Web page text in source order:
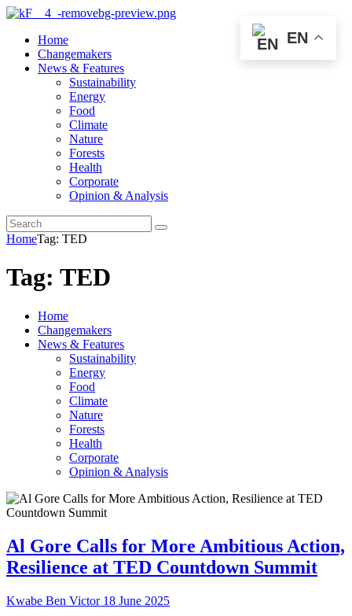
Home
Changemakers
News & Features
Sustainability
Energy
Food
Climate
Nature
Forests
Health
Corporate
Opinion & Analysis
HomeTag: TED
Tag: TED
Home
Changemakers
News & Features
Sustainability
Energy
Food
Climate
Nature
Forests
Health
Corporate
Opinion & Analysis
Al Gore Calls for More Ambitious Action,
Resilience at TED Countdown Summit
Kwabe Ben Victor 18 June 2025
EN